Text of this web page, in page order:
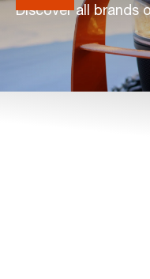
Discover all brands